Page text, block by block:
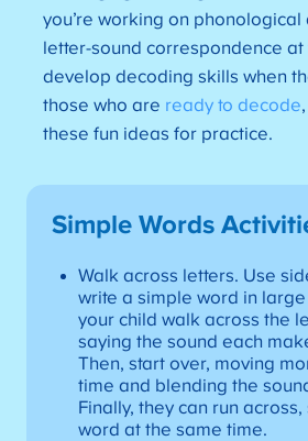
you’re working on
letter-sound correspondence
develop decoding skills when
those who are ready to decode
these fun ideas for practice.
Simple Words
Walk across letters. Use
write a simple word in
your child walk across the
saying the sound each
Then, start over, moving
time and blending the
Finally, they can run
word at the same time.